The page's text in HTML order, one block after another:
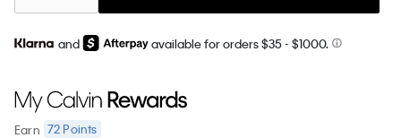
and available for orders $35- $1000.
Earn 72Points